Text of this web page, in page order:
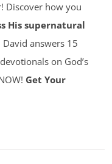
Discover how you
His supernatural
David answers 15
on God’s
Get Your